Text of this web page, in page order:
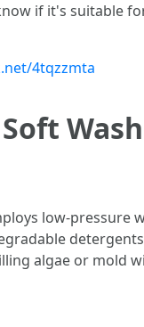
if it's suitable
4tqzzmta
low-pressure
algae or mold